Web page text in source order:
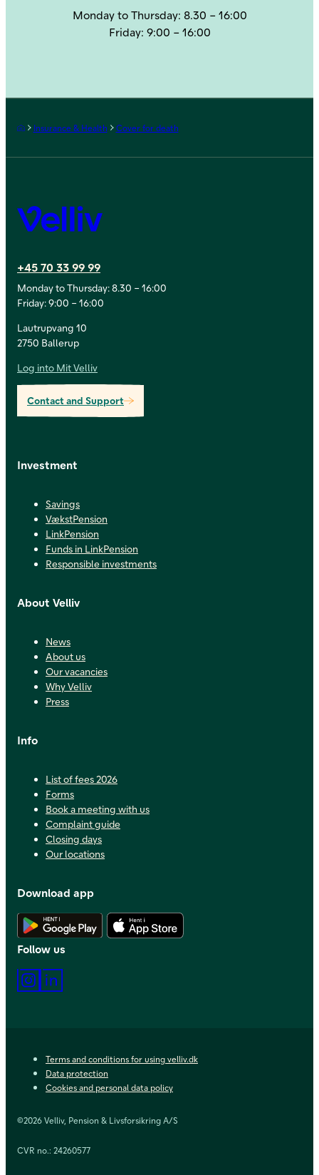
Monday to Thursday: 8.30 – 16:00
Friday: 9:00 – 16:00
Frontpage
Insurance & Health Cover for death
Velliv
+45 70 33 99 99
Monday to Thursday: 8.30 – 16:00
Friday: 9:00 – 16:00
Lautrupvang 10
2750 Ballerup
Log into Mit Velliv
Contact and Support
Investment
Savings
VækstPension
LinkPension
Funds in LinkPension
Responsible investments
About Velliv
News
About us
Our vacancies
Why Velliv
Press
Info
List of fees 2026
Forms
Book a meeting with us
Complaint guide
Closing days
Our locations
Download app
Download Android app
Follow us
Instagram
Terms and conditions for using velliv.dk
Data protection
Cookies and personal data policy
©2026 Velliv, Pension & Livsforsikring A/S
CVR no.: 24260577